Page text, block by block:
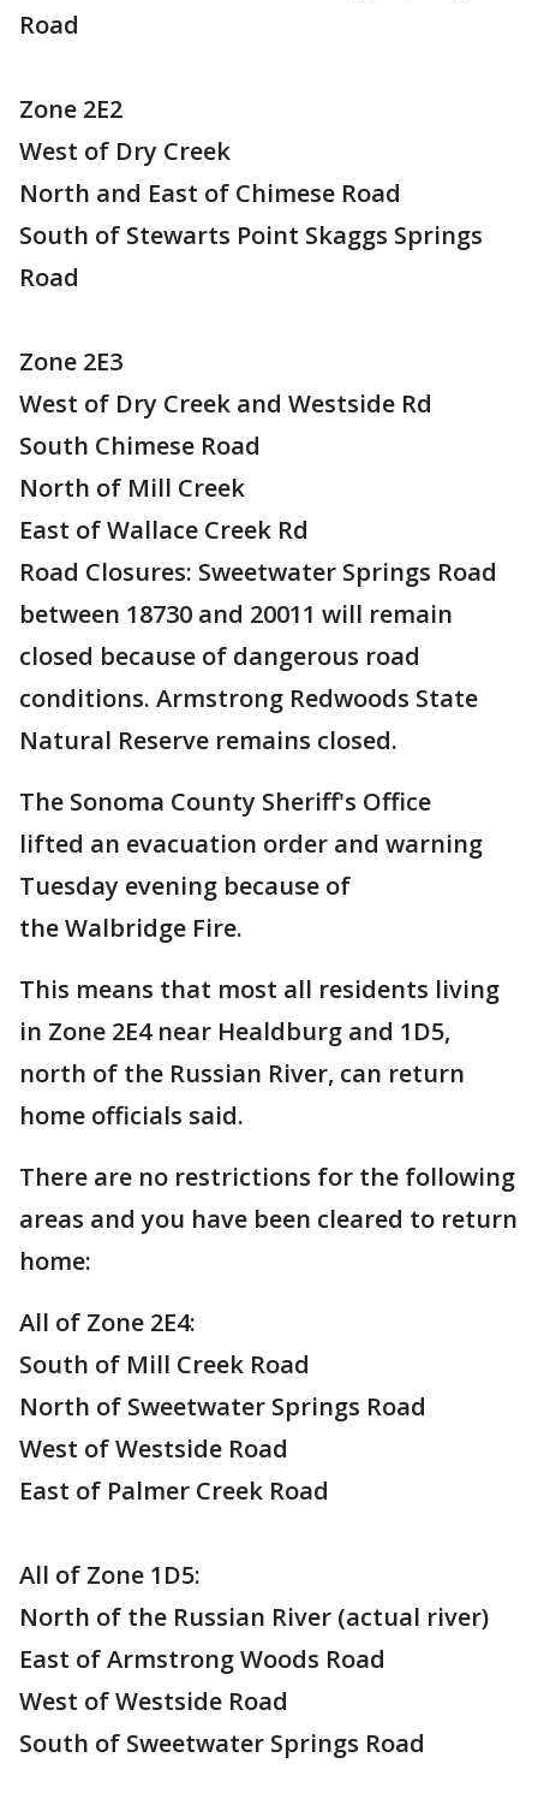
Road
Zone 2E2
West of Dry Creek
North and East of Chimese Road
South of Stewarts Point Skaggs Springs
Road
Zone 2E3
West of Dry Creek and Westside Rd
South Chimese Road
North of Mill Creek
East of Wallace Creek Rd
Road Closures: Sweetwater Springs Road
between 18730 and 20011 will remain
closed because of dangerous road
conditions. Armstrong Redwoods State
Natural Reserve remains closed.
The Sonoma County Sheriff's Office
lifted an evacuation order and warning
Tuesday evening because of
the Walbridge Fire.
This means that most all residents living
in Zone 2E4 near Healdburg and 1D5,
north of the Russian River, can return
home officials said.
There are no restrictions for the following
areas and you have been cleared to return
home:
All of Zone 2E4:
South of Mill Creek Road
North of Sweetwater Springs Road
West of Westside Road
East of Palmer Creek Road
All of Zone 1D5:
North of the Russian River (actual river)
East of Armstrong Woods Road
West of Westside Road
South of Sweetwater Springs Road